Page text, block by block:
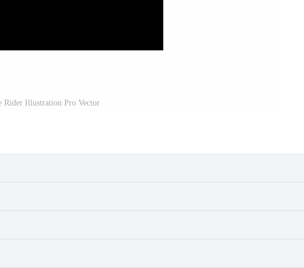
Rider Illustration Pro Vector